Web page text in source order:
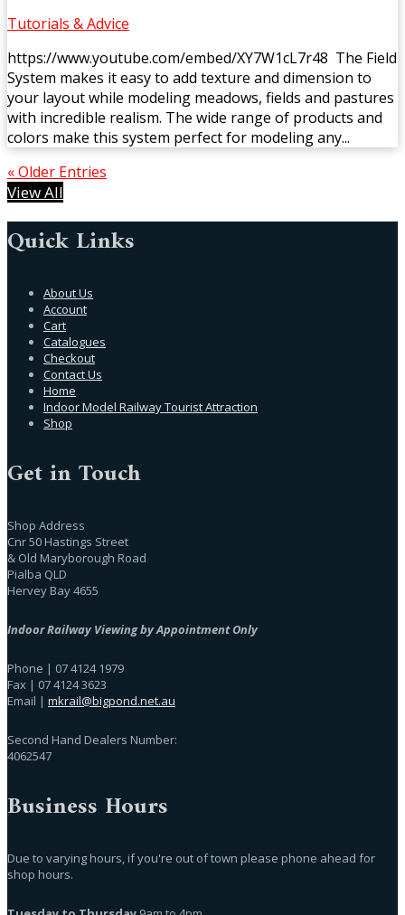
Tutorials & Advice
https://www.youtube.com/embed/XY7W1cL7r48 The Field
System makes it easy to add texture and dimension to
your layout while modeling meadows, fields and pastures
with incredible realism. The wide range of products and
colors make this system perfect for modeling any...
« Older Entries
View All
Quick Links
About Us
Account
Cart
Catalogues
Checkout
Contact Us
Home
Indoor Model Railway Tourist Attraction
Shop
Get in Touch
Shop Address
Cnr 50 Hastings Street
& Old Maryborough Road
Pialba QLD
Hervey Bay 4655
Indoor Railway Viewing by Appointment Only
Phone | 07 4124 1979
Fax | 07 4124 3623
Email | mkrail@bigpond.net.au
Second Hand Dealers Number:
4062547
Business Hours
Due to varying hours, if you're out of town please phone ahead for
shop hours.